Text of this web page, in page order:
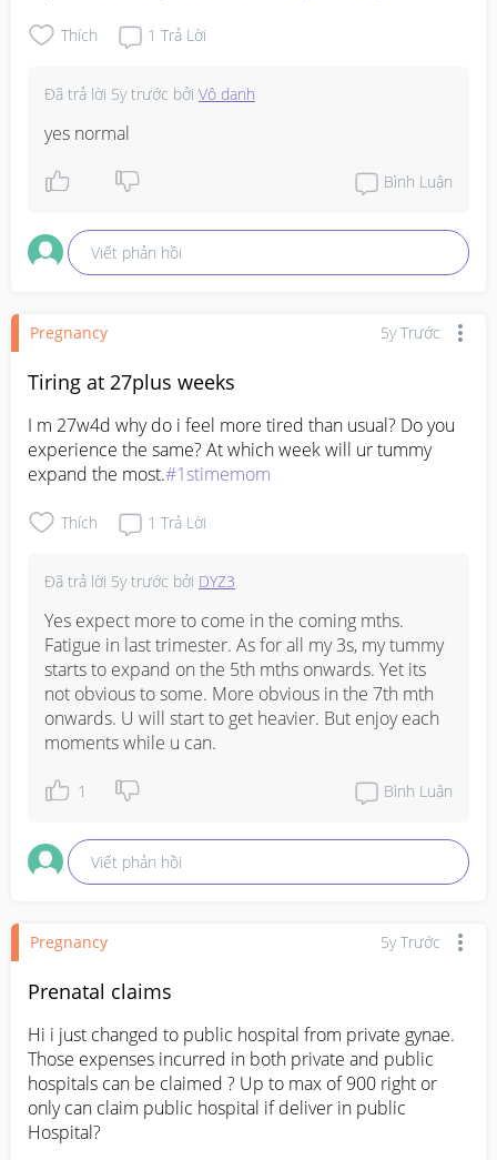
Thích 1 Trả Lời
Đã trả lời 5y trước bởi Vô danh
yes normal
Bình Luận
Viết phản hồi
Pregnancy 5y Trước
Tiring at 27plus weeks
I m 27w4d why do i feel more tired than usual? Do you
experience the same? At which week will ur tummy
expand the most.#1stimemom
Thích 1 Trả Lời
Đã trả lời 5y trước bởi DYZ3
Yes expect more to come in the coming mths.
Fatigue in last trimester. As for all my 3s, my tummy
starts to expand on the 5th mths onwards. Yet its
not obvious to some. More obvious in the 7th mth
onwards. U will start to get heavier. But enjoy each
moments while u can.
1 Bình Luận
Viết phản hồi
Pregnancy 5y Trước
Prenatal claims
Hi i just changed to public hospital from private gynae.
Those expenses incurred in both private and public
hospitals can be claimed ? Up to max of 900 right or
only can claim public hospital if deliver in public
Hospital?